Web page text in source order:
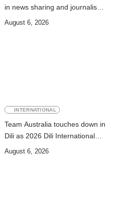
in news sharing and journalism
training
August 6, 2026
INTERNATIONAL
Team Australia touches down in
Dili as 2026 Dili International
Marathon enters final countdown
August 6, 2026